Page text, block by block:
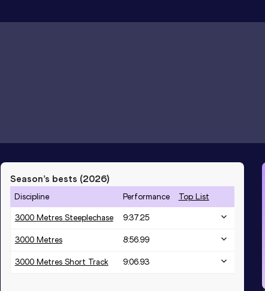
Season’s bests (2026)
Discipline Performance Top List
3000 Metres Steeplechase 9:37.25
3000 Metres 8:56.99
3000 Metres Short Track 9:06.93